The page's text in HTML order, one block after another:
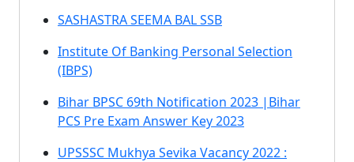
SASHASTRA SEEMA BAL SSB
Institute Of Banking Personal Selection
(IBPS)
Bihar BPSC 69th Notification 2023 |Bihar
PCS Pre Exam Answer Key 2023
UPSSSC Mukhya Sevika Vacancy 2022 :